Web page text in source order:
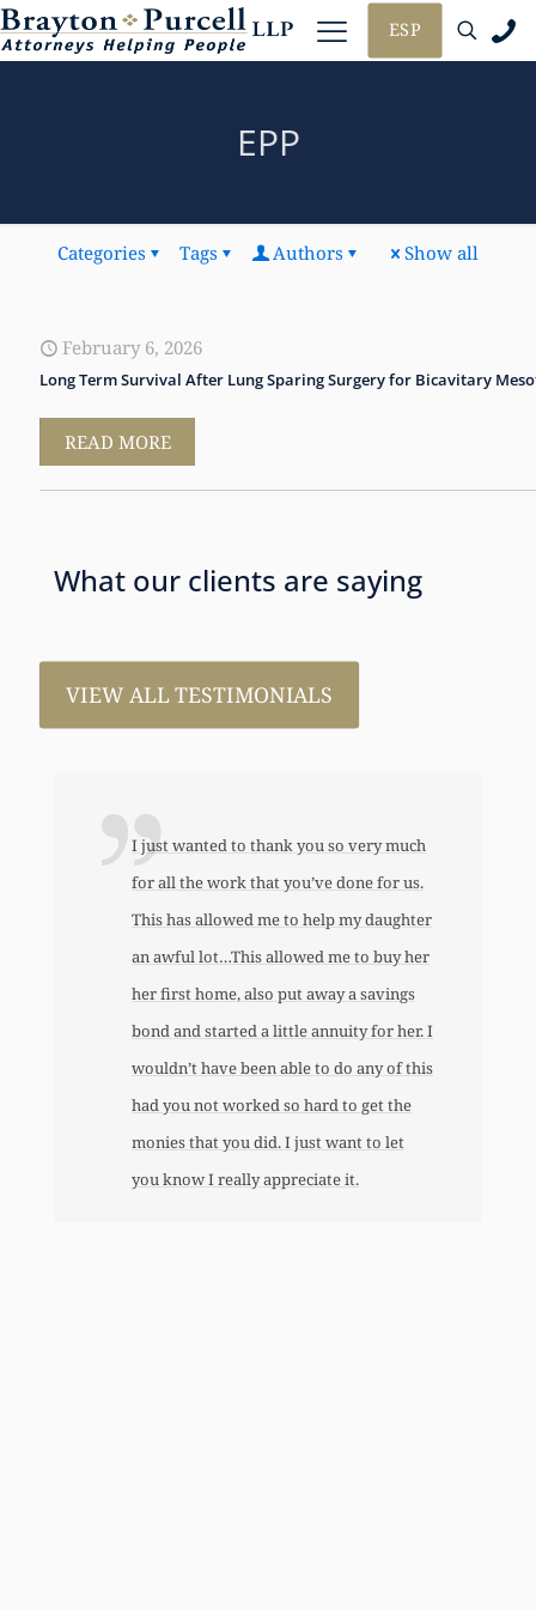
ESP
EPP
Categories Tags Authors Show all
February 6, 2026
Long Term Survival After Lung Sparing Surgery for Bicavitary
READ MORE
What our clients are saying
VIEW ALL TESTIMONIALS
I just wanted to thank you so very much
for all the work that you’ve done for us.
This has allowed me to help my daughter
an awful lot…This allowed me to buy her
her first home, also put away a savings
bond and started a little annuity for her. I
wouldn’t have been able to do any of this
had you not worked so hard to get the
monies that you did. I just want to let
you know I really appreciate it.